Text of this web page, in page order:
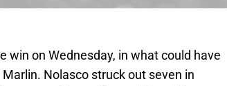
on Wednesday, in what could have
Marlin. Nolasco struck out seven in